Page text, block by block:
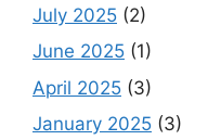
July 2025 (2)
June 2025 (1)
April 2025 (3)
January 2025 (3)